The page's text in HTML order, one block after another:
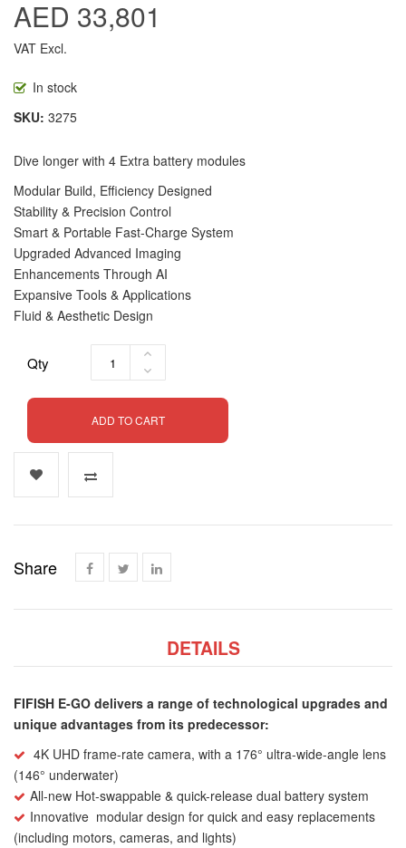
AED 33,801
VAT Excl.
In stock
SKU 3275
Dive longer with 4 Extra battery modules
Modular Build, Efficiency Designed
Stability & Precision Control
Smart & Portable Fast-Charge System
Upgraded Advanced Imaging
Enhancements Through AI
Expansive Tools & Applications
Fluid & Aesthetic Design
Qty
ADD TO CART
Share
DETAILS
FIFISH E-GO delivers a range of technological upgrades and
unique advantages from its predecessor:
4K UHD frame-rate camera, with a 176° ultra-wide-angle lens
(146° underwater)
All-new Hot-swappable & quick-release dual battery system
Innovative modular design for quick and easy replacements
(including motors, cameras, and lights)